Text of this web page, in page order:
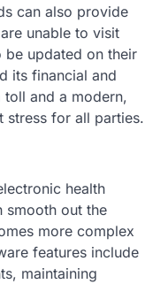
can also provide
unable to visit
updated on their
its financial and
and a modern,
stress for all parties.
health
smooth out the
more complex
features include
maintaining